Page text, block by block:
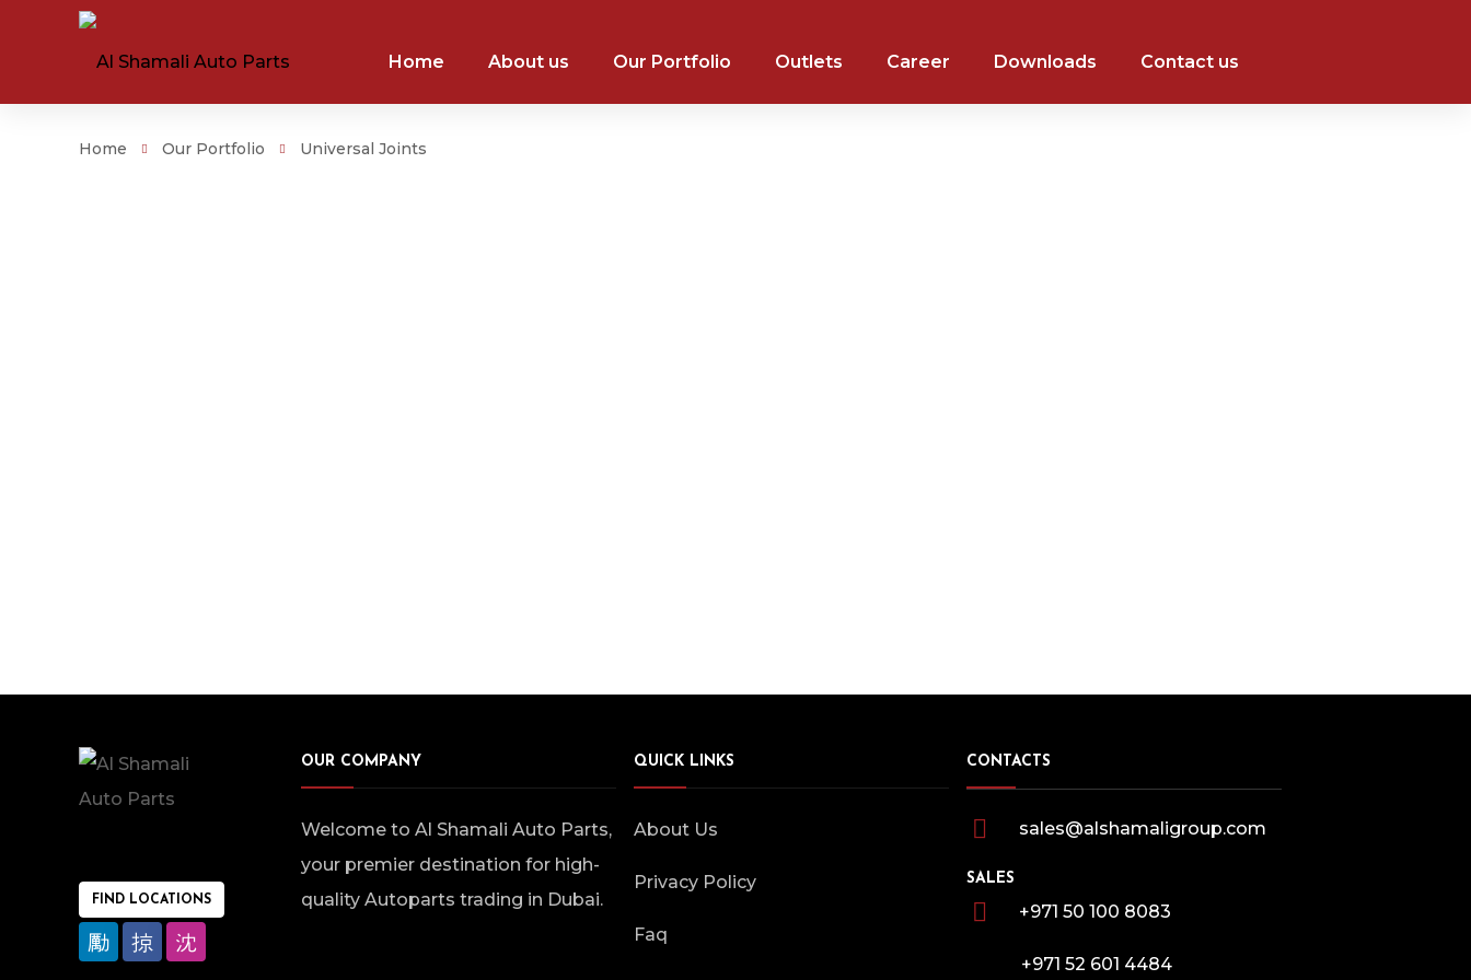
Home About us Our Portfolio Outlets Career Downloads Contact us
Home Our Portfolio Universal Joints
FIND LOCATIONS
OUR COMPANY
Welcome to Al Shamali Auto Parts,
your premier destination for high-
quality Autoparts trading in Dubai.
QUICK LINKS
About Us
Privacy Policy
Faq
CONTACTS
sales@alshamaligroup.com
SALES
+971 50 100 8083
+971 52 601 4484